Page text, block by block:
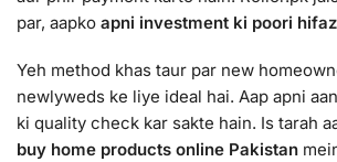
par, aapko apni investment ki poori
Yeh method khas taur par new
newlyweds ke liye ideal hai. Aap apni
ki quality check kar sakte hain. Is tarah
buy home products online Pakistan